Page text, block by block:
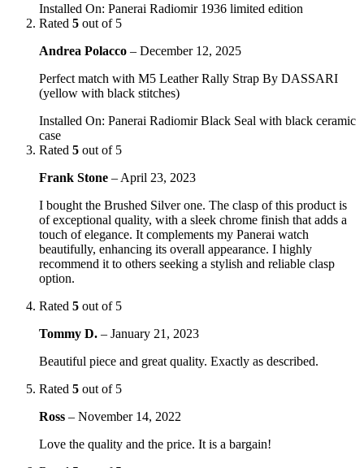
Installed On: Panerai Radiomir 1936 limited edition
Rated 5 out of 5
Andrea Polacco – December 12, 2025
Perfect match with M5 Leather Rally Strap By DASSARI
(yellow with black stitches)
Installed On: Panerai Radiomir Black Seal with black ceramic
case
Rated 5 out of 5
Frank Stone – April 23, 2023
I bought the Brushed Silver one. The clasp of this product is
of exceptional quality, with a sleek chrome finish that adds a
touch of elegance. It complements my Panerai watch
beautifully, enhancing its overall appearance. I highly
recommend it to others seeking a stylish and reliable clasp
option.
Rated 5 out of 5
Tommy D. – January 21, 2023
Beautiful piece and great quality. Exactly as described.
Rated 5 out of 5
Ross – November 14, 2022
Love the quality and the price. It is a bargain!